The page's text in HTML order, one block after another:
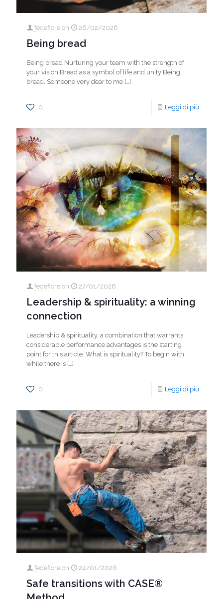
fedefiore on 26/02/2026
Being bread
Being bread Nurturing your team with the strength of
your vision Bread as a symbol of life and unity Being
bread. Someone very dear to me […]
0 Leggi di più
fedefiore on 27/01/2026
Leadership & spirituality: a winning
connection
Leadership & spirituality, a combination that warrants
considerable performance advantages is the starting
point for this article. What is spirituality? To begin with,
while there is […]
0 Leggi di più
fedefiore on 24/01/2026
Safe transitions with CASE®